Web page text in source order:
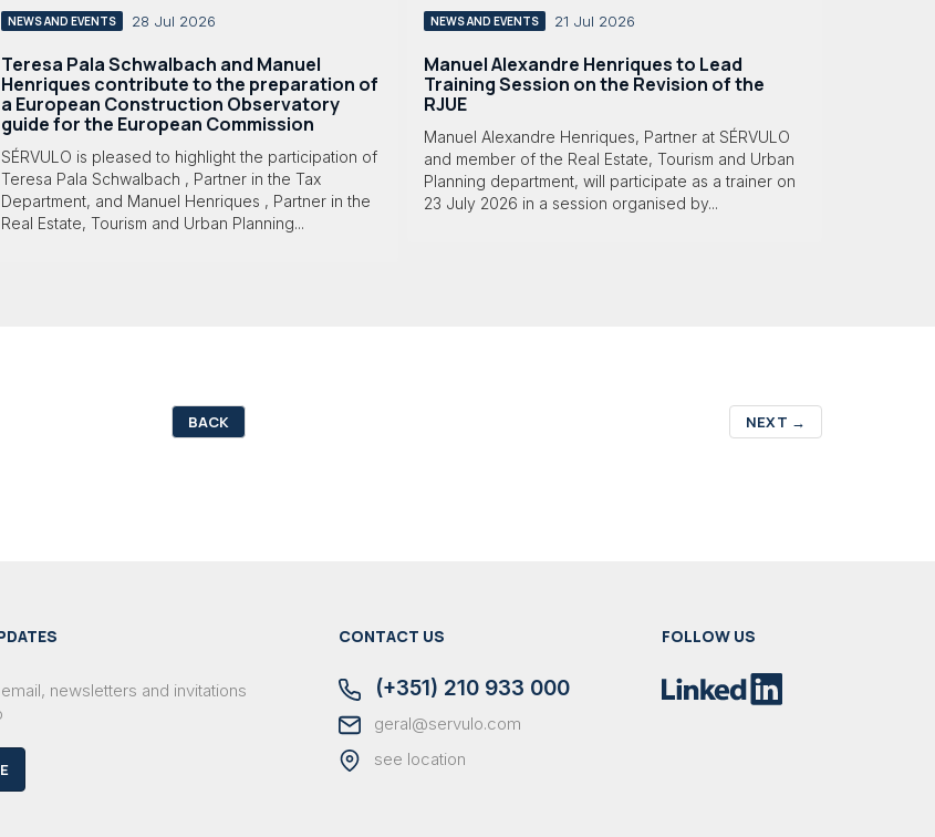
NEWS AND EVENTS 28 Jul 2026
Teresa Pala Schwalbach and Manuel
Henriques contribute to the preparation of
a European Construction Observatory
guide for the European Commission
SÉRVULO is pleased to highlight the participation of
Teresa Pala Schwalbach , Partner in the Tax
Department, and Manuel Henriques , Partner in the
Real Estate, Tourism and Urban Planning...
NEWS AND EVENTS 21 Jul 2026
Manuel Alexandre Henriques to Lead
Training Session on the Revision of the
RJUE
Manuel Alexandre Henriques, Partner at SÉRVULO
and member of the Real Estate, Tourism and Urban
Planning department, will participate as a trainer on
23 July 2026 in a session organised by...
BACK NEXT →
newsletters and invitations
CONTACT US
(+351) 210 933 000
geral@servulo.com
see location
FOLLOW US